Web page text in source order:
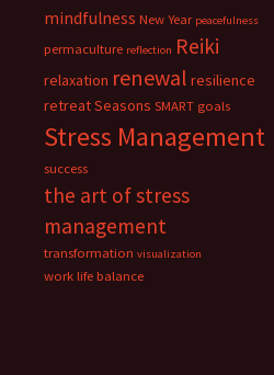
mindfulness New Year peacefulness
permaculture reflection Reiki
relaxation renewal resilience
retreatSeasons SMART goals
Stress Management
success
the art of stress
management
transformation visualization
work life balance